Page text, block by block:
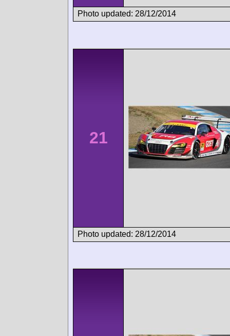
Photo updated: 28/12/2014
21
Photo updated: 28/12/2014